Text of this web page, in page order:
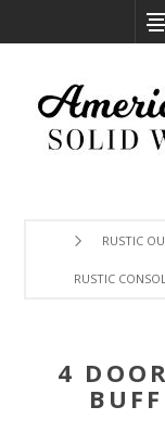
RUSTIC
RUSTIC
4